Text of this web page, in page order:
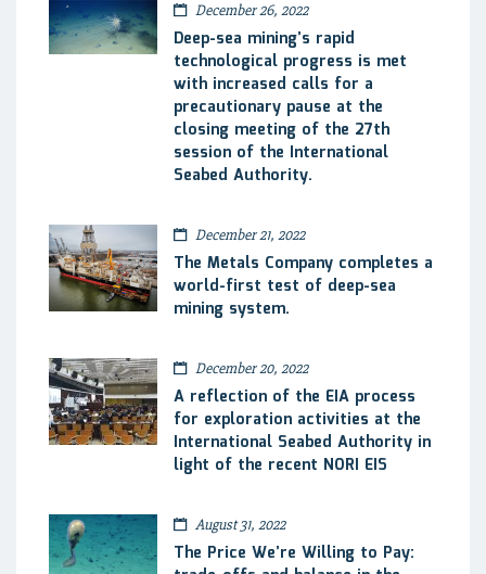
December 26, 2022
Deep-sea mining’s rapid
technological progress is met
with increased calls for a
precautionary pause at the
closing meeting of the 27th
session of the International
Seabed Authority.
December 21, 2022
The Metals Company completes a
world-first test of deep-sea
mining system.
December 20, 2022
A reflection of the EIA process
for exploration activities at the
International Seabed Authority in
light of the recent NORI EIS
August 31, 2022
The Price We’re Willing to Pay: